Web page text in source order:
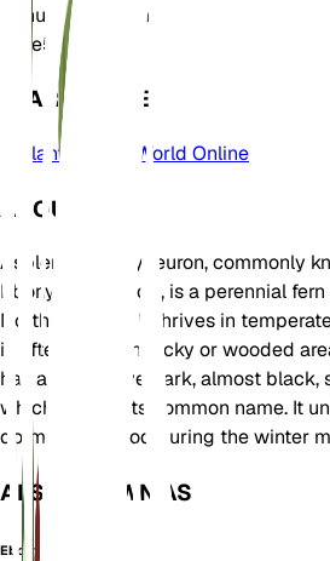
Genus
Asplenium
Zone5
LEARN MORE
Plants of the World Online
ABOUT
Asplenium platyneuron, commonly
Ebony Spleenwort, is a perennial
North America. It thrives in
is often found in rocky or wooded
has a distinctive dark, almost black,
which gives it its common name. It
dormancy period during the winter
ALSO KNOWN AS
Ebony Spleenwort